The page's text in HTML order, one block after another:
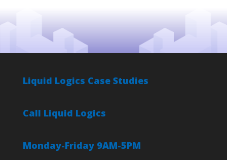
Liquid Logics Case Studies
Call Liquid Logics
Monday-Friday 9AM-5PM